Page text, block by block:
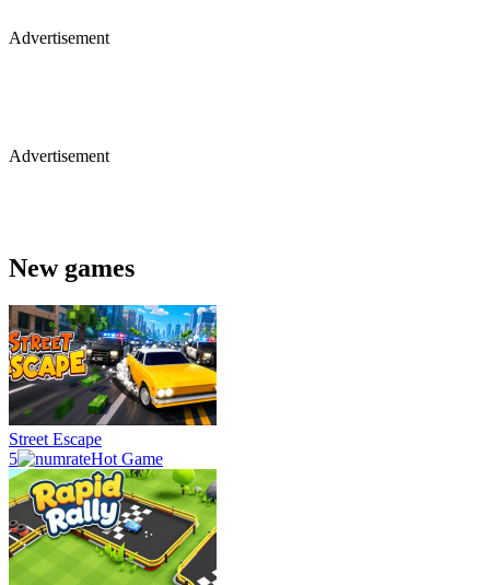
Advertisement
Advertisement
New games
Street Escape
5
Hot Game